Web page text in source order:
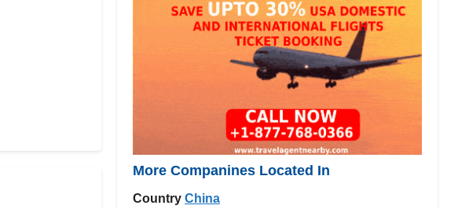
More Companines Located In
Country China